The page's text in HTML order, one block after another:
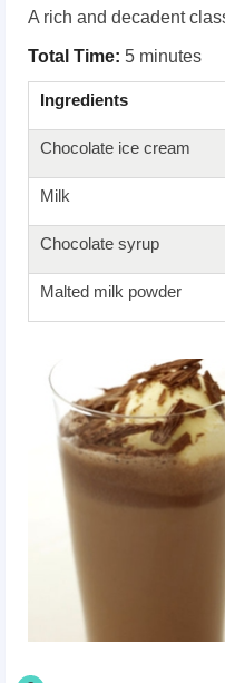
A rich and decadent
Total Time: 5
Ingredients
Chocolate ice cream
Milk
Chocolate syrup
Malted milk powder